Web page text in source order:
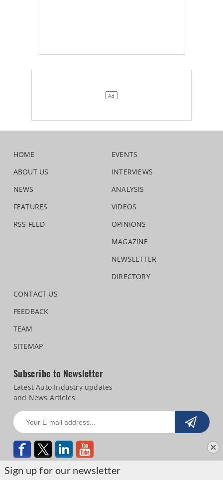
Sign up for our newsletter
HOME
ABOUT US
NEWS
FEATURES
RSS FEED
EVENTS
INTERVIEWS
ANALYSIS
VIDEOS
OPINIONS
MAGAZINE
NEWSLETTER
DIRECTORY
CONTACT US
FEEDBACK
TEAM
SITEMAP
Subscribe to Newsletter
Latest Auto Industry updates
and News Articles